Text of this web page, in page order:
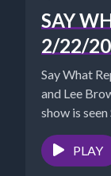
SAY
2/22/
Say What
and Lee
show is
PLAY